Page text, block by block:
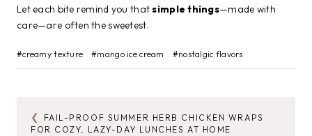
Let each bite remind you thatsimple things—made with
care—are often the sweetest.
Post
Tags:
#creamy texture #mango ice cream #nostalgic flavors
POST
FAIL-PROOF SUMMER HERB CHICKEN WRAPS
FOR COZY, LAZY-DAY LUNCHES AT HOME